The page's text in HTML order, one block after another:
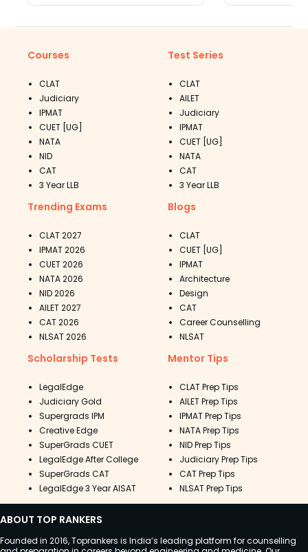
Courses
CLAT
Judiciary
IPMAT
CUET [UG]
NATA
NID
CAT
3 Year LLB
Test Series
CLAT
AILET
Judiciary
IPMAT
CUET [UG]
NATA
CAT
3 Year LLB
Trending Exams
CLAT 2027
IPMAT 2026
CUET 2026
NATA 2026
NID 2026
AILET 2027
CAT 2026
NLSAT 2026
Blogs
CLAT
CUET [UG]
IPMAT
Architecture
Design
CAT
Career Counselling
NLSAT
Scholarship Tests
LegalEdge
Judiciary Gold
Supergrads IPM
Creative Edge
SuperGrads CUET
LegalEdge After College
SuperGrads CAT
LegalEdge 3 Year AISAT
Mentor Tips
CLAT Prep Tips
AILET Prep Tips
IPMAT Prep Tips
NATA Prep Tips
NID Prep Tips
Judiciary Prep Tips
CAT Prep Tips
NLSAT Prep Tips
ABOUT TOP RANKERS
Founded in 2016, Toprankers is India’s leading platform for counselling